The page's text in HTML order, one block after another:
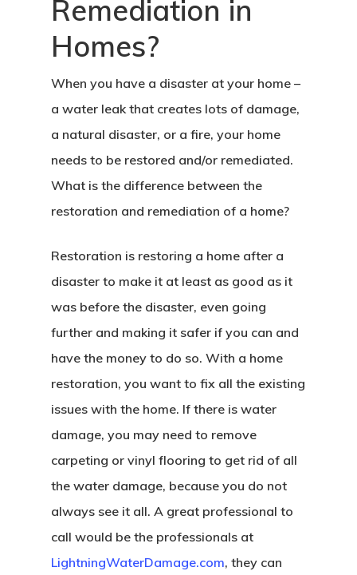
Remediation in
Homes?
When you have a disaster at your home –
a water leak that creates lots of damage,
a natural disaster, or a fire, your home
needs to be restored and/or remediated.
What is the difference between the
restoration and remediation of a home?
Restoration is restoring a home after a
disaster to make it at least as good as it
was before the disaster, even going
further and making it safer if you can and
have the money to do so. With a home
restoration, you want to fix all the existing
issues with the home. If there is water
damage, you may need to remove
carpeting or vinyl flooring to get rid of all
the water damage, because you do not
always see it all. A great professional to
call would be the professionals at
LightningWaterDamage.com, they can